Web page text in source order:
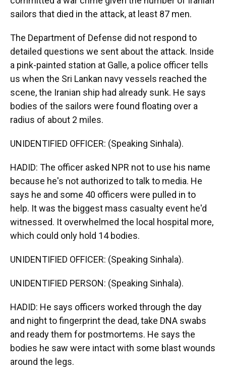
sailors that died in the attack, at least 87 men.
The Department of Defense did not respond to
detailed questions we sent about the attack. Inside
a pink-painted station at Galle, a police officer tells
us when the Sri Lankan navy vessels reached the
scene, the Iranian ship had already sunk. He says
bodies of the sailors were found floating over a
radius of about 2 miles.
UNIDENTIFIED OFFICER: (Speaking Sinhala).
HADID: The officer asked NPR not to use his name
because he's not authorized to talk to media. He
says he and some 40 officers were pulled in to
help. It was the biggest mass casualty event he'd
witnessed. It overwhelmed the local hospital more,
which could only hold 14 bodies.
UNIDENTIFIED OFFICER: (Speaking Sinhala).
UNIDENTIFIED PERSON: (Speaking Sinhala).
HADID: He says officers worked through the day
and night to fingerprint the dead, take DNA swabs
and ready them for postmortems. He says the
bodies he saw were intact with some blast wounds
around the legs.